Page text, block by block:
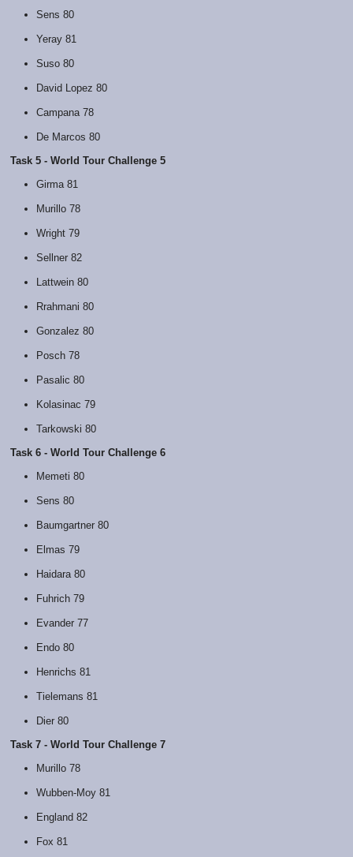
Sens 80
Yeray 81
Suso 80
David Lopez 80
Campana 78
De Marcos 80
Task 5 - World Tour Challenge 5
Girma 81
Murillo 78
Wright 79
Sellner 82
Lattwein 80
Rrahmani 80
Gonzalez 80
Posch 78
Pasalic 80
Kolasinac 79
Tarkowski 80
Task 6 - World Tour Challenge 6
Memeti 80
Sens 80
Baumgartner 80
Elmas 79
Haidara 80
Fuhrich 79
Evander 77
Endo 80
Henrichs 81
Tielemans 81
Dier 80
Task 7 - World Tour Challenge 7
Murillo 78
Wubben-Moy 81
England 82
Fox 81